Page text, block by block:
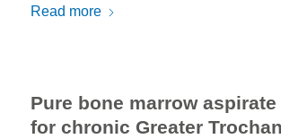
Read more
Pure bone marrow
for chronic Greater